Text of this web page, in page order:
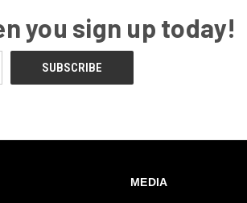
you sign up today!
MEDIA